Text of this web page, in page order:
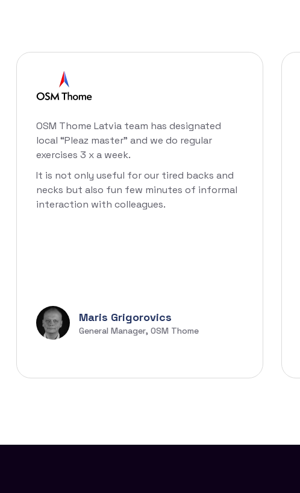
OSM Thome Latvia team has designated
local “Pleaz master” and we do regular
exercises 3 x a week.
It is not only useful for our tired backs and
necks but also fun few minutes of informal
interaction with colleagues.
Maris Grigorovics
General Manager, OSM Thome